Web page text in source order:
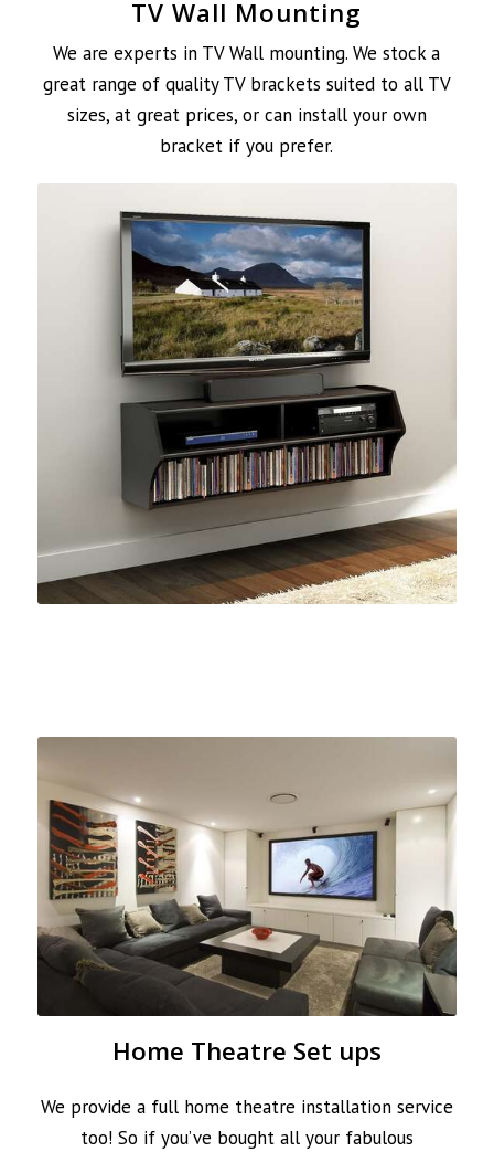
TV Wall Mounting
We are experts in TV Wall mounting. We stock a
great range of quality TV brackets suited to all TV
sizes, at great prices, or can install your own
bracket if you prefer.
Home Theatre Set ups
We provide a full home theatre installation service
too! So if you’ve bought all your fabulous